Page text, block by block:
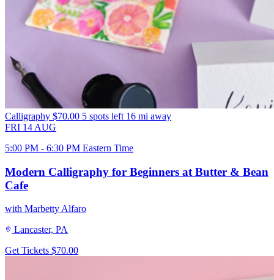
Calligraphy $70.00 5 spots left 16 mi away
FRI 14 AUG
5:00 PM - 6:30 PM Eastern Time
Modern Calligraphy for Beginners at Butter & Bean
Cafe
with Marbetty Alfaro
Lancaster, PA
Get Tickets $70.00